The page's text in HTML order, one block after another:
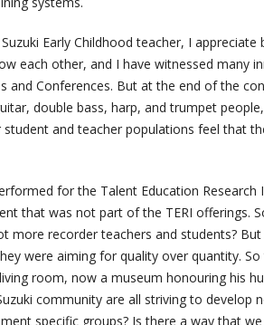
Early Childhood teacher, I
each other, and I have witnessed many
and Conferences. But at the end of the
double bass, harp, and trumpet
and teacher populations feel that
for the Talent Education
that was not part of the TERI offerings.
more recorder teachers and students?
were aiming for quality over quantity.
living room, now a museum honouring his
community are all striving to develop
specific groups? Is there a way that